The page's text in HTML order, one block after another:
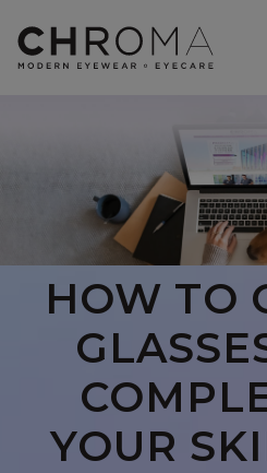
HOW TO
YOUR